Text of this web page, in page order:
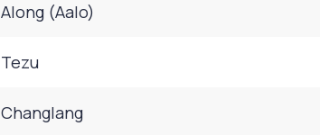
Along (Aalo)
Tezu
Changlang